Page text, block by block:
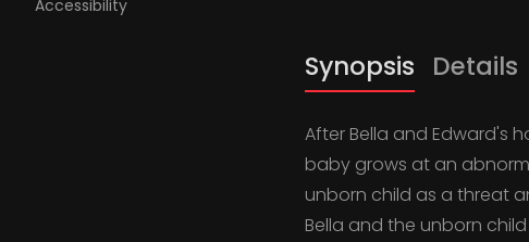
Accessibility
Synopsis Details
After Bella and Edward's
baby grows at an
unborn child as a threat
Bella and the unborn